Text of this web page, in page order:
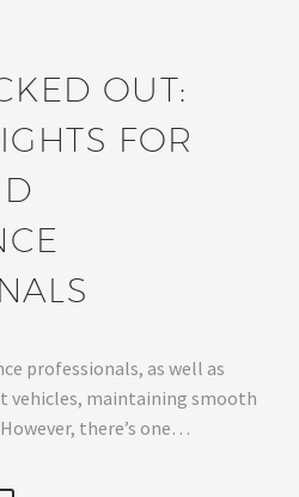
OUT:
FOR
professionals, as well as
vehicles, maintaining smooth
there’s one…